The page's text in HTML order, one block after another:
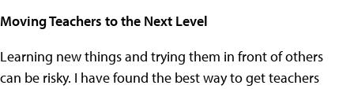
Moving Teachers to the Next Level
Learning new things and trying them in front of others
can be risky. I have found the best way to get teachers